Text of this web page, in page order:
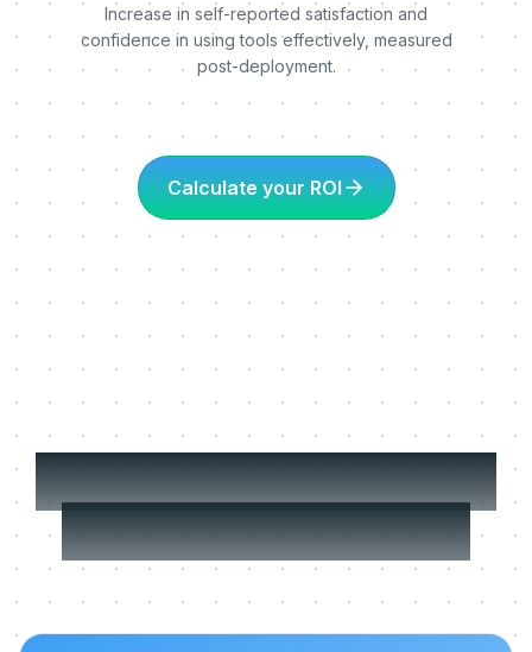
Increase in self-reported satisfaction and
confidence in using tools effectively, measured
post-deployment.
Calculate your ROI
More about Learning
in the flow of work